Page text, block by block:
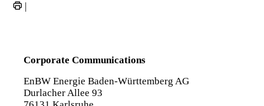
|
Corporate Communications
EnBW Energie Baden-Württemberg AG
Durlacher Allee 93